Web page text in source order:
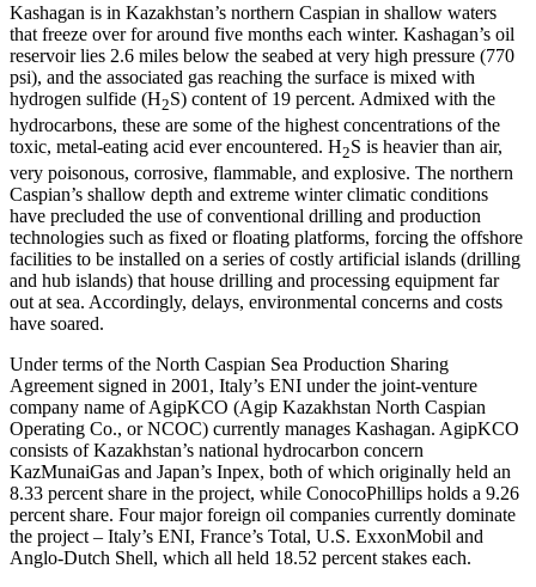
Kashagan is in Kazakhstan’s northern Caspian in shallow waters
that freeze over for around five months each winter. Kashagan’s oil
reservoir lies 2.6 miles below the seabed at very high pressure (770
psi), and the associated gas reaching the surface is mixed with
hydrogen sulfide (H2S) content of 19 percent. Admixed with the
hydrocarbons, these are some of the highest concentrations of the
toxic, metal-eating acid ever encountered. H2S is heavier than air,
very poisonous, corrosive, flammable, and explosive. The northern
Caspian’s shallow depth and extreme winter climatic conditions
have precluded the use of conventional drilling and production
technologies such as fixed or floating platforms, forcing the offshore
facilities to be installed on a series of costly artificial islands (drilling
and hub islands) that house drilling and processing equipment far
out at sea. Accordingly, delays, environmental concerns and costs
have soared.
Under terms of the North Caspian Sea Production Sharing
Agreement signed in 2001, Italy’s ENI under the joint-venture
company name of AgipKCO (Agip Kazakhstan North Caspian
Operating Co., or NCOC) currently manages Kashagan. AgipKCO
consists of Kazakhstan’s national hydrocarbon concern
KazMunaiGas and Japan’s Inpex, both of which originally held an
8.33 percent share in the project, while ConocoPhillips holds a 9.26
percent share. Four major foreign oil companies currently dominate
the project – Italy’s ENI, France’s Total, U.S. ExxonMobil and
Anglo-Dutch Shell, which all held 18.52 percent stakes each.